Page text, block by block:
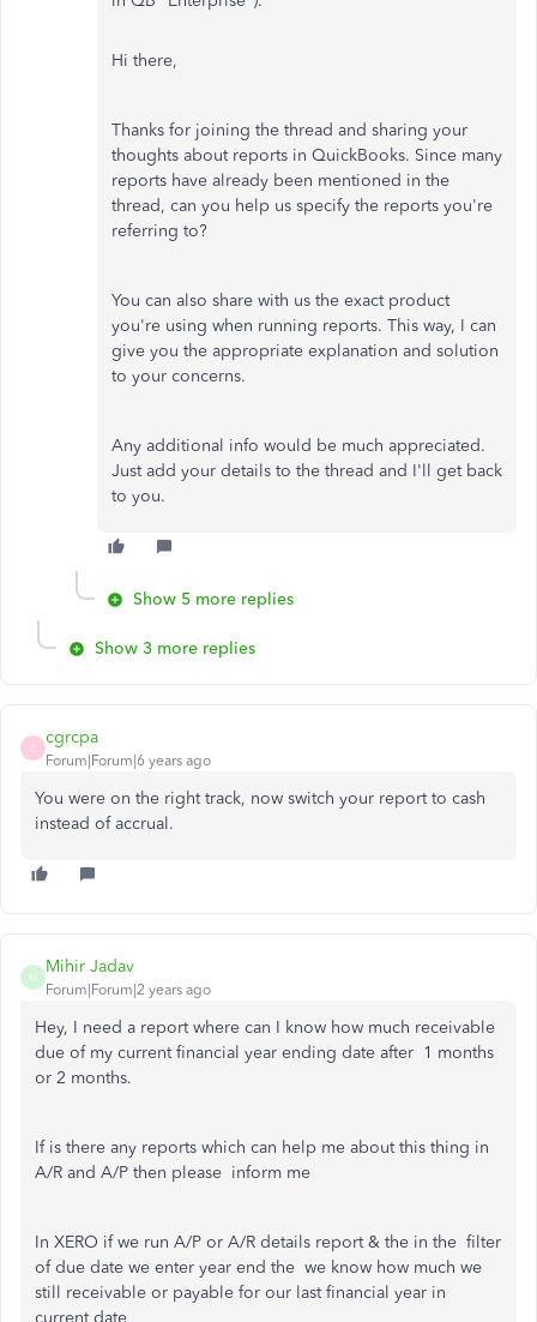
Hi there,
Thanks for joining the thread and sharing your
thoughts about reports in QuickBooks. Since many
reports have already been mentioned in the
thread, can you help us specify the reports you're
referring to?
You can also share with us the exact product
you're using when running reports. This way, I can
give you the appropriate explanation and solution
to your concerns.
Any additional info would be much appreciated.
Just add your details to the thread and I'll get back
to you.
Show 5 more replies
Show 3 more replies
C
cgrcpa
Forum|Forum|6 years ago
You were on the right track, now switch your report to cash
instead of accrual.
M
Mihir Jadav
Forum|Forum|2 years ago
Hey, I need a report where can I know how much receivable
due of my current financial year ending date after 1 months
or 2 months.
If is there any reports which can help me about this thing in
A/R and A/P then please inform me
In XERO if we run A/P or A/R details report & the in the filter
of due date we enter year end the we know how much we
still receivable or payable for our last financial year in
current date